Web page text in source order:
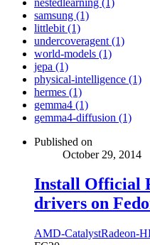
samsung (1)
littlebit (1)
undercoveragent (1)
world-models (1)
jepa (1)
physical-intelligence (1)
hermes (1)
gemma4 (1)
gemma4-diffusion (1)
Published on
October 29, 2014
Install Official
drivers on
AMD-CatalystRadeon-